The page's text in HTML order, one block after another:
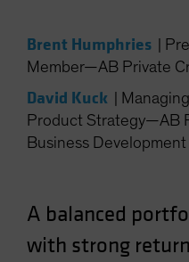
Brent Humphries
Member—AB Private
David Kuck
Product Strategy—AB
Business Development
A balanced
with strong